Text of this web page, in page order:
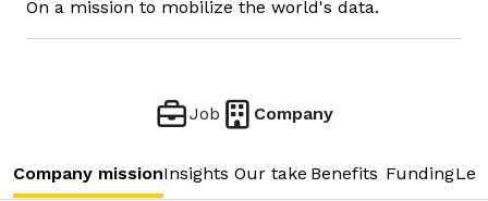
On a mission to mobilize the world's data.
Job Company
Company missionInsights Our take Benefits Funding